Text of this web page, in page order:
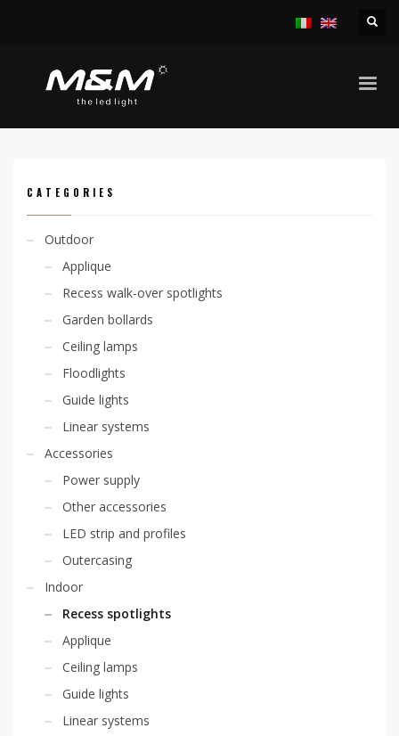
CATEGORIES
Outdoor
Applique
Recess walk-over spotlights
Garden bollards
Ceiling lamps
Floodlights
Guide lights
Linear systems
Accessories
Power supply
Other accessories
LED strip and profiles
Outercasing
Indoor
Recess spotlights
Applique
Ceiling lamps
Guide lights
Linear systems